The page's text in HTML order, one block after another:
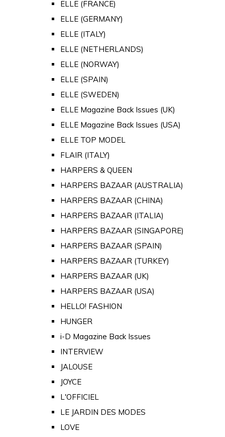
ELLE (FRANCE)
ELLE (GERMANY)
ELLE (ITALY)
ELLE (NETHERLANDS)
ELLE (NORWAY)
ELLE (SPAIN)
ELLE (SWEDEN)
ELLE Magazine Back Issues (UK)
ELLE Magazine Back Issues (USA)
ELLE TOP MODEL
FLAIR (ITALY)
HARPERS & QUEEN
HARPERS BAZAAR (AUSTRALIA)
HARPERS BAZAAR (CHINA)
HARPERS BAZAAR (ITALIA)
HARPERS BAZAAR (SINGAPORE)
HARPERS BAZAAR (SPAIN)
HARPERS BAZAAR (TURKEY)
HARPERS BAZAAR (UK)
HARPERS BAZAAR (USA)
HELLO! FASHION
HUNGER
i-D Magazine Back Issues
INTERVIEW
JALOUSE
JOYCE
L'OFFICIEL
LE JARDIN DES MODES
LOVE